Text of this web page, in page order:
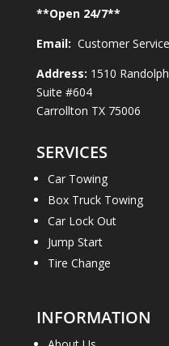
**Open 24/7**
Email: Customer Service
Address: 1510
Suite #604
Carrollton TX 75006
SERVICES
Car Towing
Box Truck Towing
Car Lock Out
Jump Start
Tire Change
INFORMATION